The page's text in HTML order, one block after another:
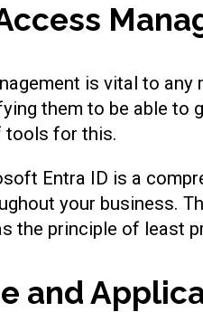
is vital to
them to be able
tools for this.
Entra ID is a
your business.
the principle of least
and